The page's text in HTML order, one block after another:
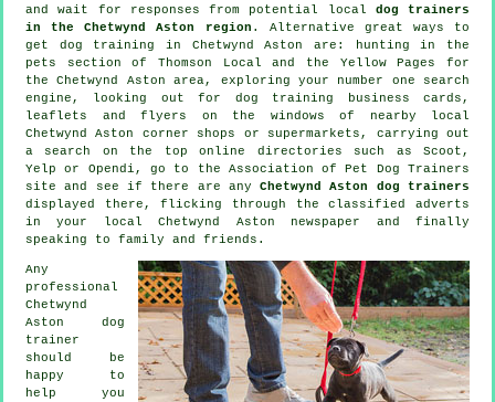
and wait for responses from potential local dog trainers
in the Chetwynd Aston region . Alternative great ways to
get dog training in Chetwynd Aston are: hunting in the
pets section of
Thomson Local and the Yellow Pages for
the Chetwynd Aston area, exploring your number one search
engine, looking out for dog training business cards,
leaflets and flyers on the windows of nearby local
Chetwynd Aston corner shops or supermarkets, carrying out
a search on the toponline
directories such as Scoot,
Yelp or Opendi, go to the Association of Pet Dog Trainers
site and see if there are anyChetwynd Aston dog trainers
displayed there, flicking through the classified adverts
in your local Chetwynd Aston newspaper and finally
speaking to family and friends.
Any
professional
Chetwynd
Aston dog
trainer
should be
happy to
help you